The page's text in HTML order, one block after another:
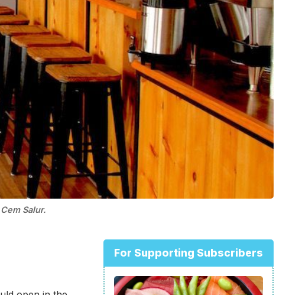
Salur.
For Supporting Subscribers